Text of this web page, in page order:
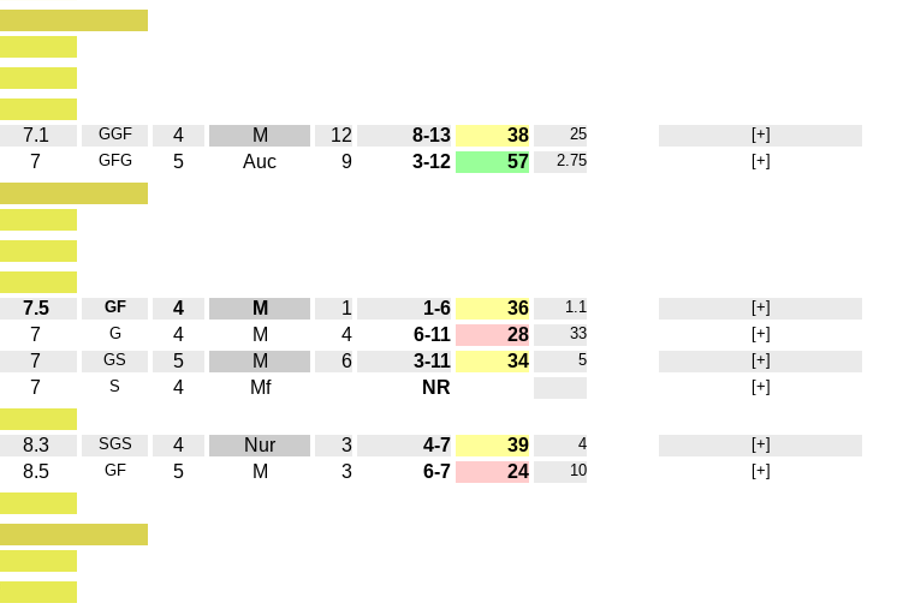
7.1 GGF 4 M 12 8-13 38 25 [+]
7 GFG 5 Auc 9 3-12 57 2.75 [+]
7.5 GF 4 M 1 1-6 36 1.1 [+]
7 G 4 M 4 6-11 28 33 [+]
7 GS 5 M 6 3-11 34 5 [+]
7 S 4 Mf NR [+]
8.3 SGS 4 Nur 3 4-7 39 4 [+]
8.5 GF 5 M 3 6-7 24 10 [+]